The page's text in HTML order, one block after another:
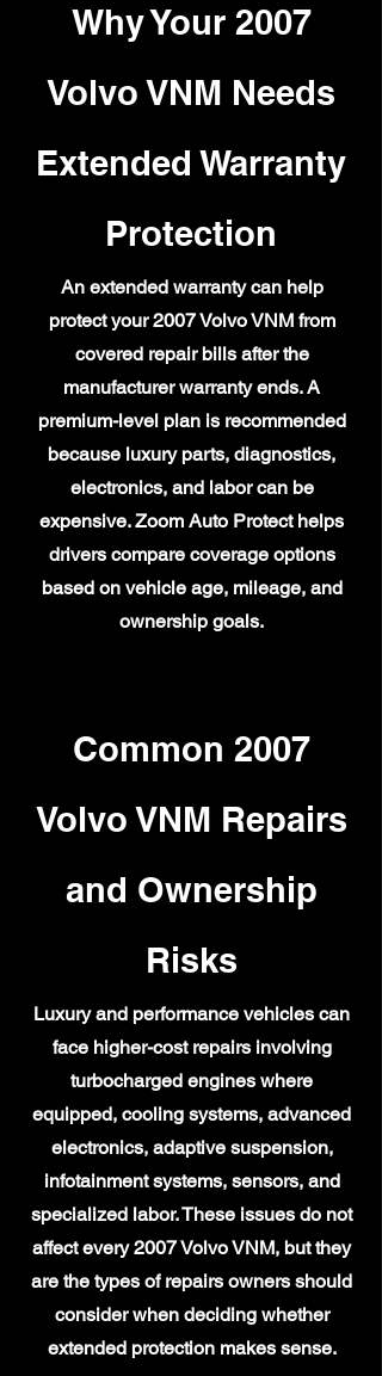
Why Your 2007
Volvo VNM Needs
Extended Warranty
Protection
An extended warranty can help
protect your 2007 Volvo VNM from
covered repair bills after the
manufacturer warranty ends. A
premium-level plan is recommended
because luxury parts, diagnostics,
electronics, and labor can be
expensive. Zoom Auto Protect helps
drivers compare coverage options
based on vehicle age, mileage, and
ownership goals.
Common 2007
Volvo VNM Repairs
and Ownership
Risks
Luxury and performance vehicles can
face higher-cost repairs involving
turbocharged engines where
equipped, cooling systems, advanced
electronics, adaptive suspension,
infotainment systems, sensors, and
specialized labor. These issues do not
affect every 2007 Volvo VNM, but they
are the types of repairs owners should
consider when deciding whether
extended protection makes sense.